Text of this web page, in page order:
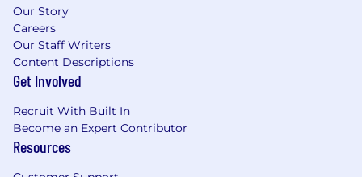
Our Story
Careers
Our Staff Writers
Content Descriptions
Get Involved
Recruit With Built In
Become an Expert Contributor
Resources